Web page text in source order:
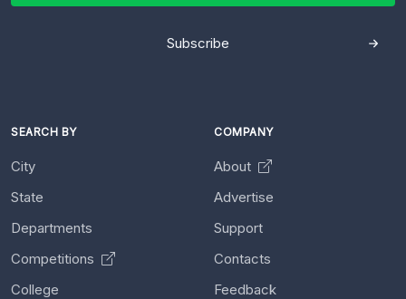
Subscribe
SEARCH BY
City
State
Departments
Competitions
College
COMPANY
About
Advertise
Support
Contacts
Feedback